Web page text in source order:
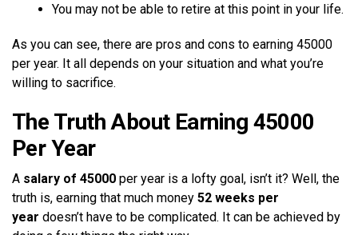
You may not be able to retire at this point in your life.
As you can see, there are pros and cons to earning 45000
per year. It all depends on your situation and what you’re
willing to sacrifice.
The Truth About Earning 45000
Per Year
A salary of 45000 per year is a lofty goal, isn’t it? Well, the
truth is, earning that much money 52 weeks per
year doesn’t have to be complicated. It can be achieved by